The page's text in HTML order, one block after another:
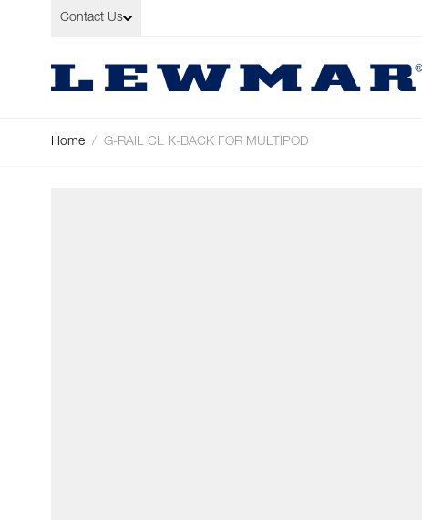
Skip to Content
Contact Us
Home / G-RAIL CL K-BACK FOR MULTIPOD